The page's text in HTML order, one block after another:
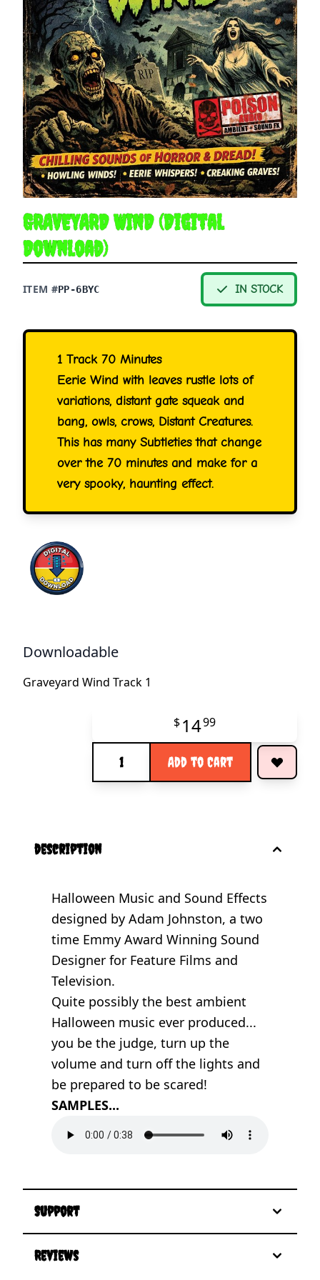
GRAVEYARD WIND (Digital
Download)
ITEM #PP-6BYC IN STOCK
1 Track 70 Minutes
Eerie Wind with leaves rustle lots of
variations, distant gate squeak and
bang, owls, crows, Distant Creatures.
This has many Subtleties that change
over the 70 minutes and make for a
very spooky, haunting effect.
Downloadable
Graveyard Wind Track 1
$1499
Add to Cart
description
Halloween Music and Sound Effects
designed by Adam Johnston, a two
time Emmy Award Winning Sound
Designer for Feature Films and
Television.
Quite possibly the best ambient
Halloween music ever produced...
you be the judge, turn up the
volume and turn off the lights and
be prepared to be scared!
SAMPLES...
Support
Reviews